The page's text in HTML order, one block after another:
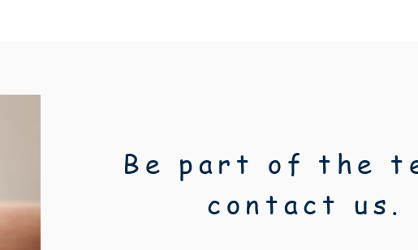
Be part of the
contact us.